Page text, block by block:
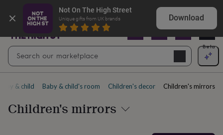
Not On The High Street
Unique gifts from UK brands Download
cards
By
Anniversary Baby
showerBack
schoolBirthday ChristeningChristmas CongratulationsCorporate
day
schoolGet
soonGood
Shop birthday gifts they won’t expect
search
BetaOpen
& child Baby & child's room Children's decor Children's mirrors
Children's mirrors